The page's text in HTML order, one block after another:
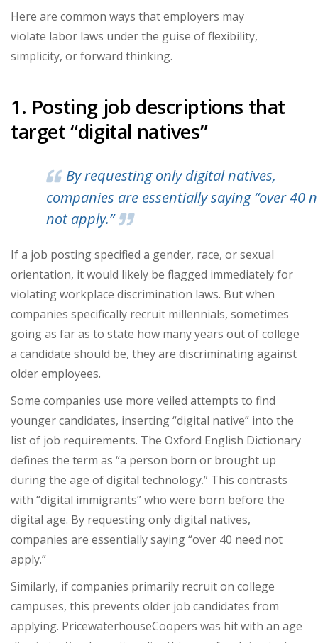
Here are common ways that employers may
violate labor laws under the guise of flexibility,
simplicity, or forward thinking.
1. Posting job descriptions that
target “digital natives”
By requesting only digital natives,
companies are essentially saying “over 40
not apply.”
If a job posting specified a gender, race, or sexual
orientation, it would likely be flagged immediately for
violating workplace discrimination laws. But when
companies specifically recruit millennials, sometimes
going as far as to state how many years out of college
a candidate should be, they are discriminating against
older employees.
Some companies use more veiled attempts to find
younger candidates, inserting “digital native” into the
list of job requirements. The Oxford English Dictionary
defines the term as “a person born or brought up
during the age of digital technology.” This contrasts
with “digital immigrants” who were born before the
digital age. By requesting only digital natives,
companies are essentially saying “over 40 need not
apply.”
Similarly, if companies primarily recruit on college
campuses, this prevents older job candidates from
applying. PricewaterhouseCoopers was hit with an age